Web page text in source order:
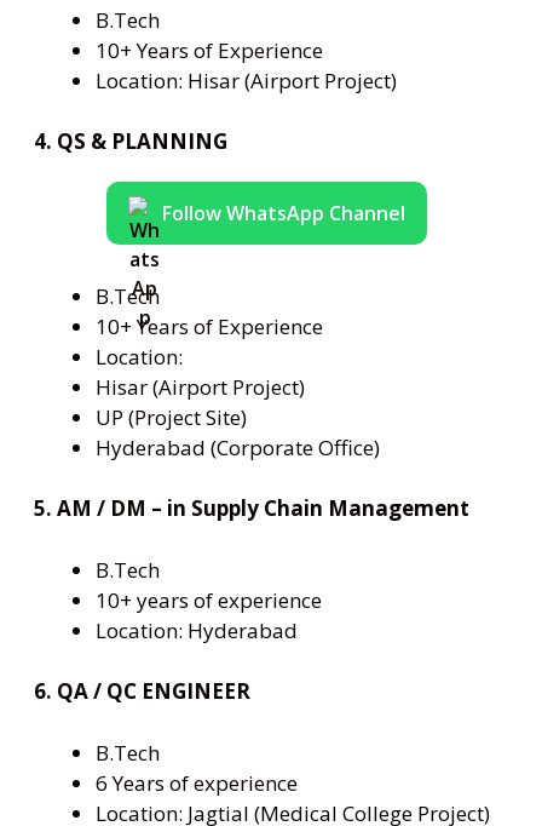
B.Tech
10+ Years of Experience
Location: Hisar (Airport Project)
4. QS & PLANNING
Follow WhatsApp Channel
B.Tech
10+ Years of Experience
Location:
Hisar (Airport Project)
UP (Project Site)
Hyderabad (Corporate Office)
5. AM / DM – in Supply Chain Management
B.Tech
10+ years of experience
Location: Hyderabad
6. QA / QC ENGINEER
B.Tech
6 Years of experience
Location: Jagtial (Medical College Project)